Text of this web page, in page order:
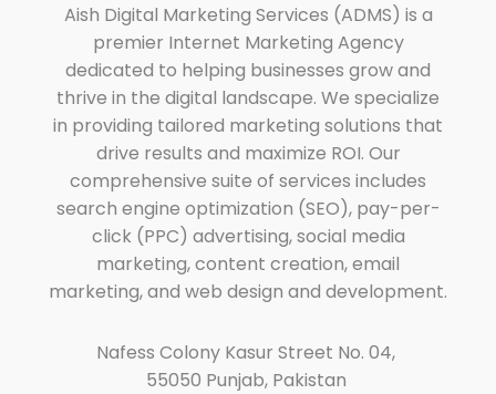
Aish Digital Marketing Services (ADMS) is a
premier Internet Marketing Agency
dedicated to helping businesses grow and
thrive in the digital landscape. We specialize
in providing tailored marketing solutions that
drive results and maximize ROI. Our
comprehensive suite of services includes
search engine optimization (SEO), pay-per-
click (PPC) advertising, social media
marketing, content creation, email
marketing, and web design and development.
Nafess Colony Kasur Street No. 04,
55050 Punjab, Pakistan